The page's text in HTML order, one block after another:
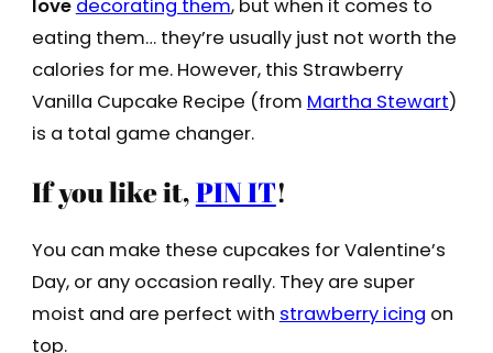
love decorating them, but when it comes to
eating them… they’re usually just not worth the
calories for me. However, this Strawberry
Vanilla Cupcake Recipe (from Martha Stewart)
is a total game changer.
If you like it,PIN IT!
You can make these cupcakes for Valentine’s
Day, or any occasion really. They are super
moist and are perfect with strawberry icing on
top.